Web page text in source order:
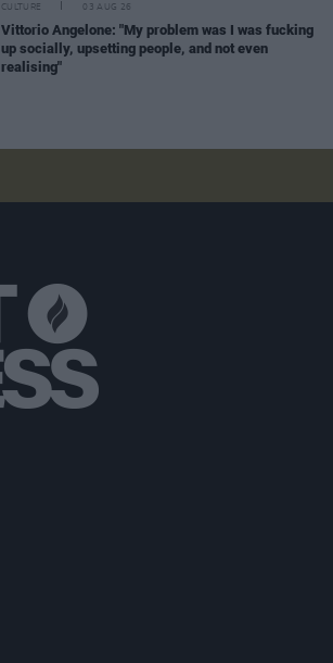
CULTURE 03 AUG 26
Vittorio Angelone: "My problem was I was fucking
up socially, upsetting people, and not even
realising"